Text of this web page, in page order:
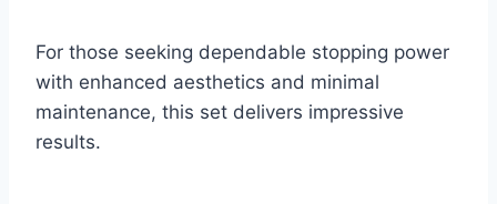
For those seeking dependable stopping power
with enhanced aesthetics and minimal
maintenance, this set delivers impressive
results.